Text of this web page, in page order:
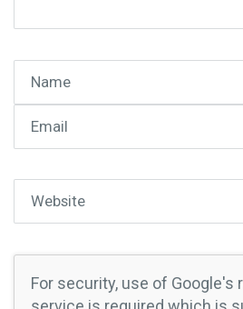
Website
For security, use of Google's